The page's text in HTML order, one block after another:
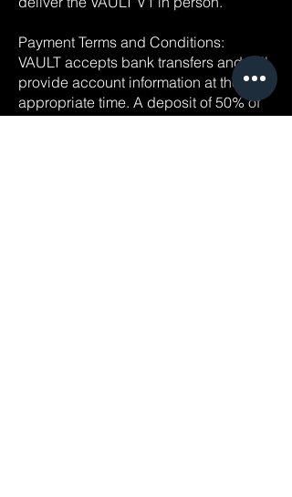
Payment Terms and Conditions:
VAULT accepts bank transfers and will
provide account information at the
appropriate time. A deposit of 50% of